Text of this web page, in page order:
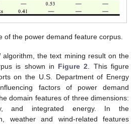
of the power demand feature corpus.
algorithm, the text mining result on the
is shown in Figure 2 . This figure
on the U.S. Department of Energy
factors of power demand
domain features of three dimensions:
and integrated energy. In the
weather and wind-related features